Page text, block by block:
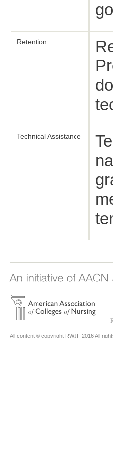
Retention
Technical Assistance
All content © copyright RWJF 2016 All